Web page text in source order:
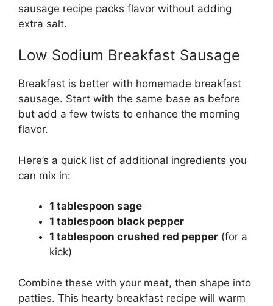
sausage recipe packs flavor without adding
extra salt.
Low Sodium Breakfast Sausage
Breakfast is better with homemade breakfast
sausage. Start with the same base as before
but add a few twists to enhance the morning
flavor.
Here’s a quick list of additional ingredients you
can mix in:
1 tablespoon sage
1 tablespoon black pepper
1 tablespoon crushed red pepper (for a
kick)
Combine these with your meat, then shape into
patties. This hearty breakfast recipe will warm